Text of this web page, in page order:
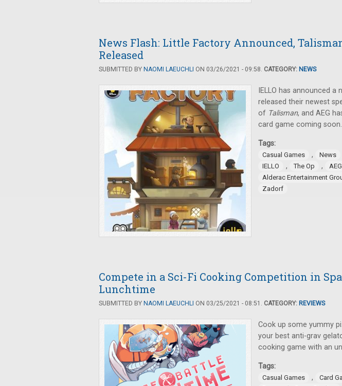
News Flash: Little Factory Announced,
Released
SUBMITTED BY NAOMI LAEUCHLI ON 03/26/2021 - 09:58. CATEGORY: NEWS
IELLO has announced a
released their newest
of Talisman, and AEG
card game coming soon.
Tags:
Casual Games , News
IELLO , The Op , AEG
Alderac Entertainment
Zadorf
Compete in a Sci-Fi Cooking Competition in
Lunchtime
SUBMITTED BY NAOMI LAEUCHLI ON 03/25/2021 - 08:51. CATEGORY: REVIEWS
Cook up some yummy
your best anti-grav
cooking game with an
Tags:
Casual Games , Card